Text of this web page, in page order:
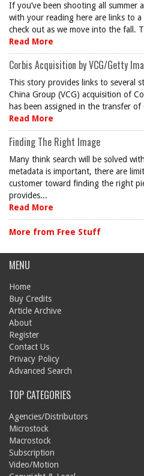
If you’ve been shooting all summer
with your reading here are links to
check out as we move into the fall.
Read More
Corbis Acquisition by VCG/Getty
This story provides links to several
China Group (VCG) acquisition of
has been assigned in the transfer
Read More
Finding The Right Image
Many think search will be solved
metadata is important, there are
customer toward finding the right
provides...
Read More
More from Free Stuff
MENU
Home
Buy Credits
Article Archive
About
Register
Contact Us
Privacy Policy
Advanced Search
TOP CATEGORIES
Agencies/Distributors
Microstock
Macrostock
Subscription
Video/Motion